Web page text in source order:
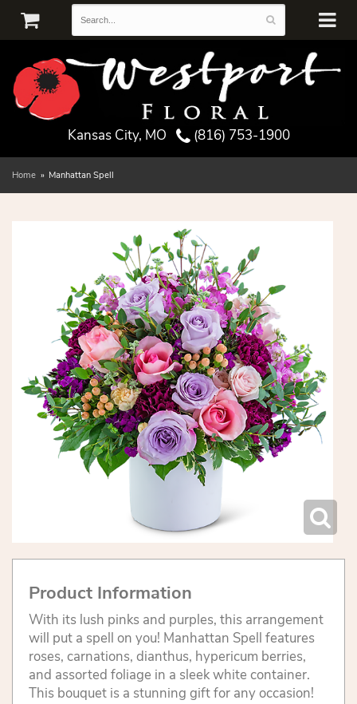
Kansas City, MO (816) 753-1900
Home Manhattan Spell
Product Information
With its lush pinks and purples, this arrangement
will put a spell on you! Manhattan Spell features
roses, carnations, dianthus, hypericum berries,
and assorted foliage in a sleek white container.
This bouquet is a stunning gift for any occasion!